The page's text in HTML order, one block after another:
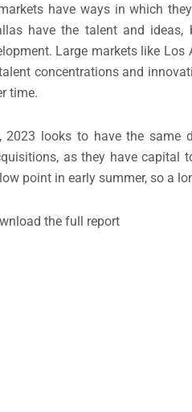
have ways in which
have the talent and
Large markets like
concentrations and
time.
2023 looks to have the
as they have capital
point in early summer, so a
the full report